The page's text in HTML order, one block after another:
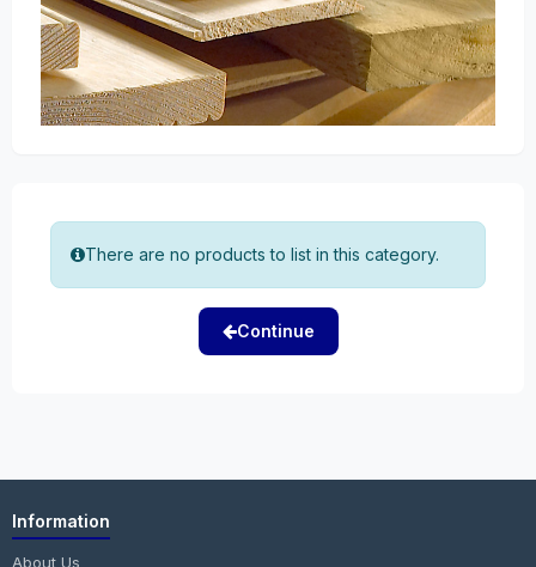
There are no products to list in this category.
Continue
Information
About Us